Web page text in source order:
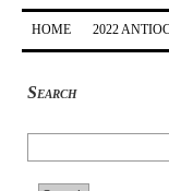
HOME 2022
Search